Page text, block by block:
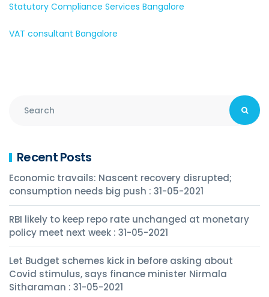
Statutory Compliance Services Bangalore
VAT consultant Bangalore
Recent Posts
Economic travails: Nascent recovery disrupted;
consumption needs big push : 31-05-2021
RBI likely to keep repo rate unchanged at monetary
policy meet next week : 31-05-2021
Let Budget schemes kick in before asking about
Covid stimulus, says finance minister Nirmala
Sitharaman : 31-05-2021